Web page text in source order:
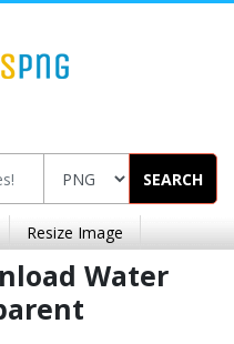
SEARCH
Resize Image
Water